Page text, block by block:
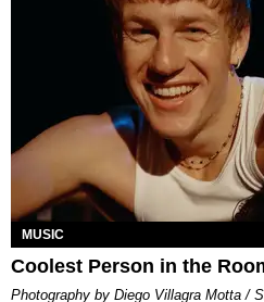
MUSIC
Coolest Person in the
Photography by Diego Villagra Motta /